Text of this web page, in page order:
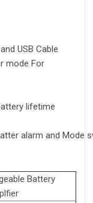
USB Cable
mode For
lifetime
alarm and Mode
Battery